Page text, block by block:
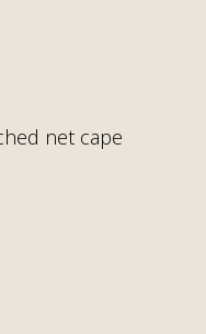
net cape